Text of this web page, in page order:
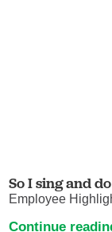
So I sing and
Employee
Continue